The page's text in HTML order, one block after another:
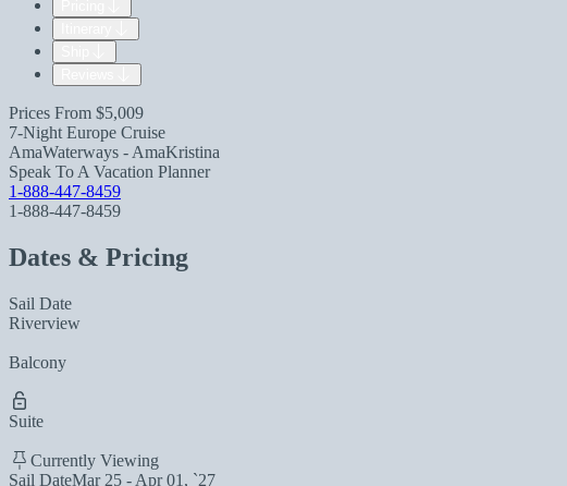
Prices From $5,009
7-Night Europe Cruise
AmaWaterways - AmaKristina
Speak To A Vacation Planner
1-888-447-8459
1-888-447-8459
Dates & Pricing
Sail Date
Riverview
Balcony
Suite
Currently Viewing
Sail DateMar 25 - Apr 01, `27